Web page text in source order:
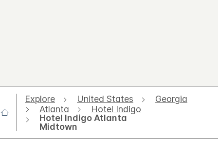
Explore United States
Georgia
Atlanta
Hotel Indigo
Hotel Indigo Atlanta
Midtown